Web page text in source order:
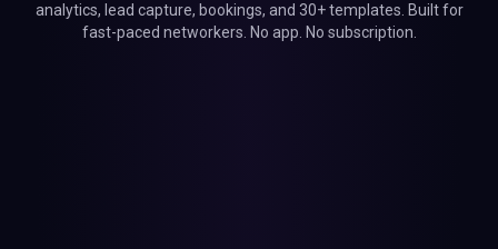
analytics, lead capture, bookings, and 30+ templates. Built for
fast-paced networkers. No app. No subscription.